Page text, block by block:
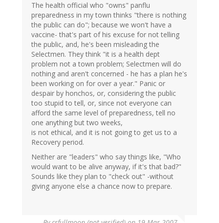
The health official who "owns" panflu
preparedness in my town thinks "there is nothing
the public can do"; because we won't have a
vaccine- that's part of his excuse for not telling
the public, and, he's been misleading the
Selectmen. They think "it is a health dept
problem not a town problem; Selectmen will do
nothing and aren't concerned - he has a plan he's
been working on for over a year." Panic or
despair by honchos, or, considering the public
too stupid to tell, or, since not everyone can
afford the same level of preparedness, tell no
one anything but two weeks,
is not ethical, and it is not going to get us to a
Recovery period.
Neither are "leaders" who say things like, "Who
would want to be alive anyway, if it's that bad?"
Sounds like they plan to "check out" -without
giving anyone else a chance now to prepare.